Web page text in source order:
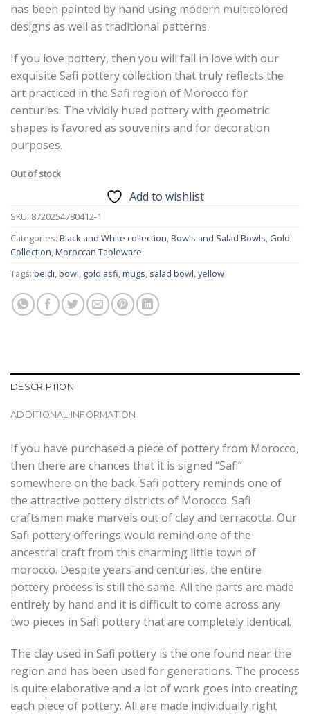
has been painted by hand using modern multicolored
designs as well as traditional patterns.
If you love pottery, then you will fall in love with our
exquisite Safi pottery collection that truly reflects the
art practiced in the Safi region of Morocco for
centuries. The vividly hued pottery with geometric
shapes is favored as souvenirs and for decoration
purposes.
Out of stock
Add to wishlist
SKU: 8720254780412-1
Categories: Black and White collection,Bowls and Salad Bowls, Gold
Collection,Moroccan Tableware
Tags: beldi,bowl, gold asfi,mugs, salad bowl,yellow
DESCRIPTION
ADDITIONAL INFORMATION
If you have purchased a piece of pottery from Morocco,
then there are chances that it is signed “Safi”
somewhere on the back. Safi pottery reminds one of
the attractive pottery districts of Morocco. Safi
craftsmen make marvels out of clay and terracotta. Our
Safi pottery offerings would remind one of the
ancestral craft from this charming little town of
morocco. Despite years and centuries, the entire
pottery process is still the same. All the parts are made
entirely by hand and it is difficult to come across any
two pieces in Safi pottery that are completely identical.
The clay used in Safi pottery is the one found near the
region and has been used for generations. The process
is quite elaborative and a lot of work goes into creating
each piece of pottery. All are made individually right